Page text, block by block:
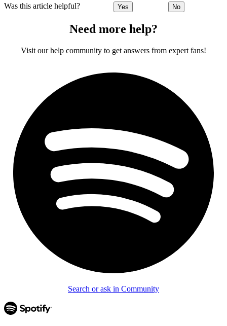
Was this article helpful? Yes No
Need more help?
Visit our help community to get answers from expert fans!
Search or ask in Community